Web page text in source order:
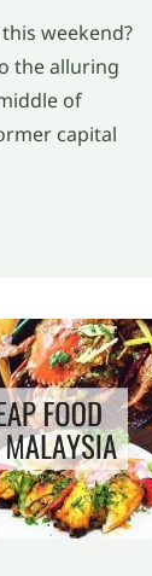
weekend?
the alluring
of
capital